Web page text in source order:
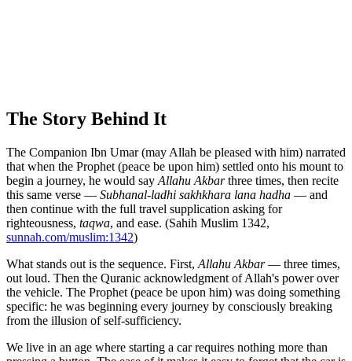
The Story Behind It
The Companion Ibn Umar (may Allah be pleased with him) narrated
that when the Prophet (peace be upon him) settled onto his mount to
begin a journey, he would say Allahu Akbarthree times, then recite
this same verse — Subhanal-ladhi sakhkhara lana hadha — and
then continue with the full travel supplication asking for
righteousness, taqwa, and ease. (Sahih Muslim 1342,
sunnah.com/muslim:1342)
What stands out is the sequence. First, Allahu Akbar— three times,
out loud. Then the Quranic acknowledgment of Allah's power over
the vehicle. The Prophet (peace be upon him) was doing something
specific: he was beginning every journey by consciously breaking
from the illusion of self-sufficiency.
We live in an age where starting a car requires nothing more than